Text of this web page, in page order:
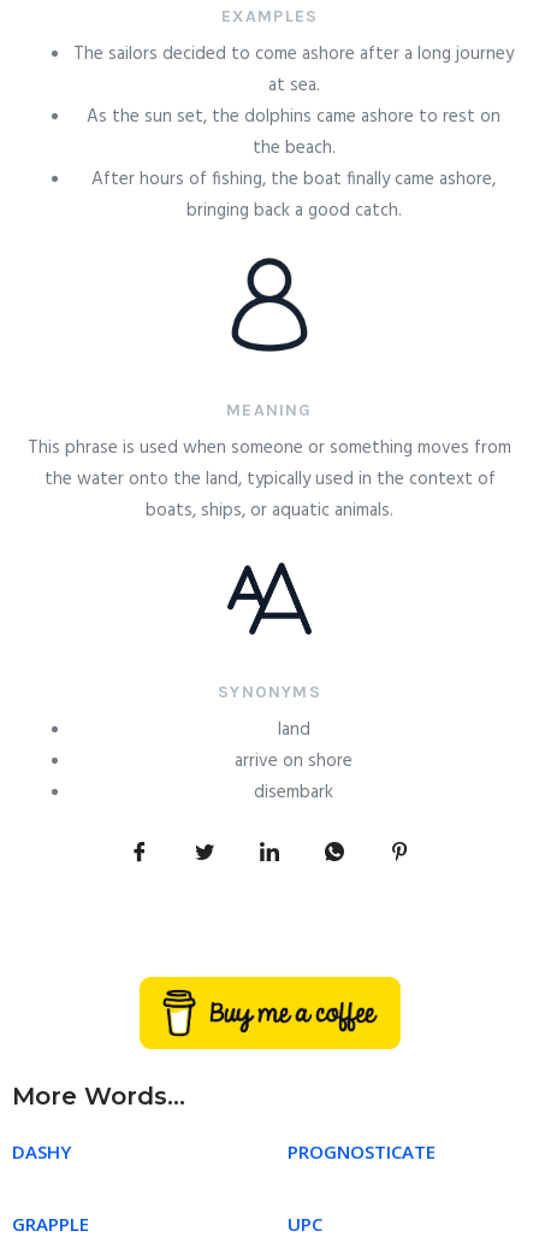
EXAMPLES
The sailors decided to come ashore after a long journey
at sea.
As the sun set, the dolphins came ashore to rest on
the beach.
After hours of fishing, the boat finally came ashore,
bringing back a good catch.
MEANING
This phrase is used when someone or something moves from
the water onto the land, typically used in the context of
boats, ships, or aquatic animals.
SYNONYMS
land
arrive on shore
disembark
More Words...
DASHY PROGNOSTICATE
GRAPPLE UPC